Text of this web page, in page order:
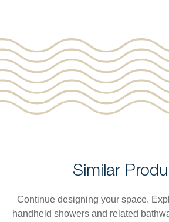
Similar
Continue designing your space.
handheld showers and related